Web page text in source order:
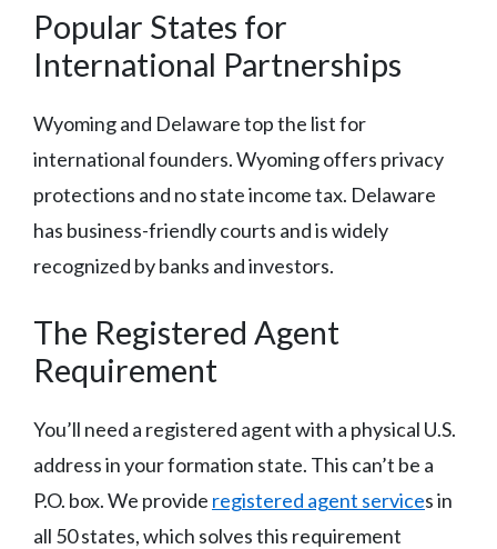
Popular States for
International Partnerships
Wyoming and Delaware top the list for
international founders. Wyoming offers privacy
protections and no state income tax. Delaware
has business-friendly courts and is widely
recognized by banks and investors.
The Registered Agent
Requirement
You’ll need a registered agent with a physical U.S.
address in your formation state. This can’t be a
P.O. box. We provide registered agent services in
all 50 states, which solves this requirement